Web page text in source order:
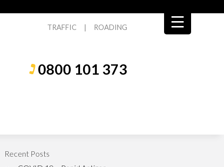
TRAFFIC | ROADING
0800 101 373
Recent Posts